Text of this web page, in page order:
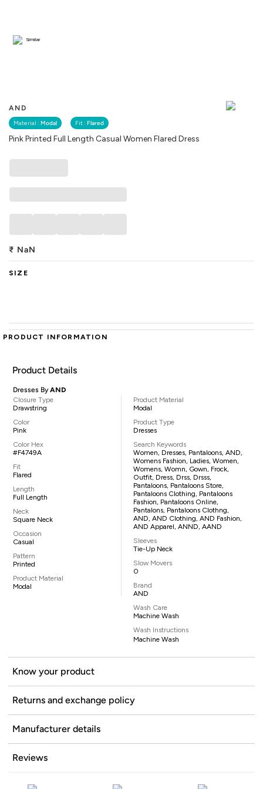
AND
Material : Modal Fit : Flared
Pink Printed Full Length Casual Women Flared Dress
Similar
₹ NaN
SIZE
PRODUCT INFORMATION
Product Details
Dresses ByAND
Closure Type
Drawstring
Color
Pink
Color Hex
#F4749A
Fit
Flared
Length
Full Length
Neck
Square Neck
Occasion
Casual
Pattern
Printed
Product Material
Modal
Product Material
Modal
Product Type
Dresses
Search Keywords
Women, Dresses, Pantaloons, AND,
Womens Fashion, Ladies, Women,
Womens, Womn, Gown, Frock,
Outfit, Dress, Drss, Drsss,
Pantaloons, Pantaloons Store,
Pantaloons Clothing, Pantaloons
Fashion, Pantaloons Online,
Pantalons, Pantaloons Clothng,
AND, AND Clothing, AND Fashion,
AND Apparel, ANND, AAND
Sleeves
Tie-Up Neck
Slow Movers
0
Brand
AND
Wash Care
Machine Wash
Wash Instructions
Machine Wash
Know your product
Returns and exchange policy
Manufacturer details
Reviews